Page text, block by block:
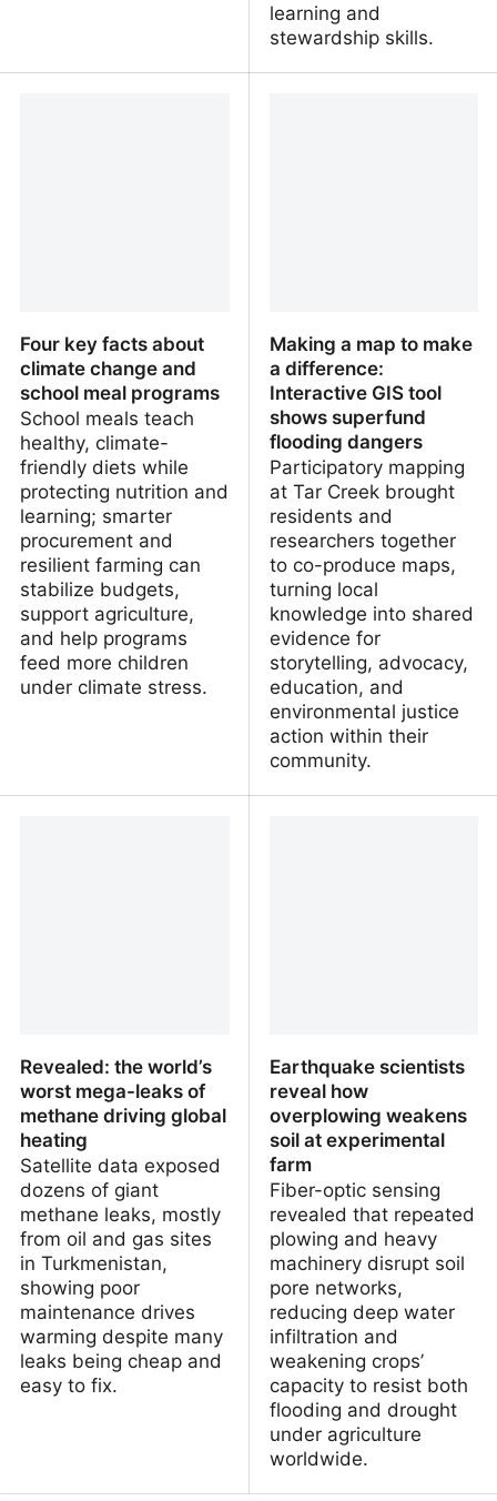
learning and
stewardship skills.
Four key facts about
climate change and
school meal programs
School meals teach
healthy, climate-
friendly diets while
protecting nutrition and
learning; smarter
procurement and
resilient farming can
stabilize budgets,
support agriculture,
and help programs
feed more children
under climate stress.
Making a map to make
a difference:
Interactive GIS tool
shows superfund
flooding dangers
Participatory mapping
at Tar Creek brought
residents and
researchers together
to co-produce maps,
turning local
knowledge into shared
evidence for
storytelling, advocacy,
education, and
environmental justice
action within their
community.
Revealed: the world’s
worst mega-leaks of
methane driving global
heating
Satellite data exposed
dozens of giant
methane leaks, mostly
from oil and gas sites
in Turkmenistan,
showing poor
maintenance drives
warming despite many
leaks being cheap and
easy to fix.
Earthquake scientists
reveal how
overplowing weakens
soil at experimental
farm
Fiber-optic sensing
revealed that repeated
plowing and heavy
machinery disrupt soil
pore networks,
reducing deep water
infiltration and
weakening crops’
capacity to resist both
flooding and drought
under agriculture
worldwide.